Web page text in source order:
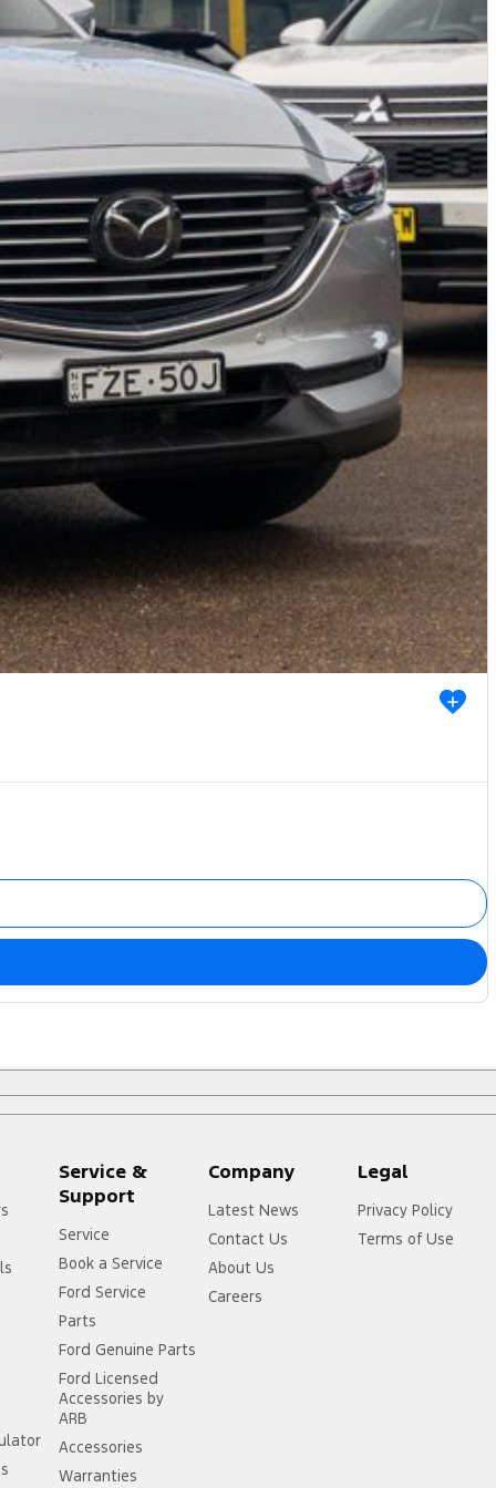
Service &
Support
Service
Book a Service
Ford Service
Parts
Ford Genuine Parts
Ford Licensed
Accessories by
ARB
Accessories
Warranties
Company
Latest News
Contact Us
About Us
Careers
Legal
Privacy Policy
Terms of Use